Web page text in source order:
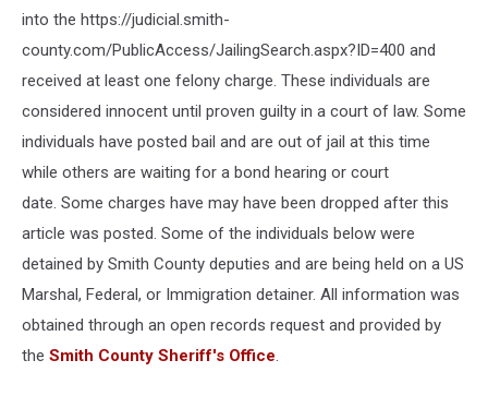
into the https://judicial.smith-
county.com/PublicAccess/JailingSearch.aspx?ID=400 and
received at least one felony charge. These individuals are
considered innocent until proven guilty in a court of law. Some
individuals have posted bail and are out of jail at this time
while others are waiting for a bond hearing or court
date. Some charges have may have been dropped after this
article was posted. Some of the individuals below were
detained by Smith County deputies and are being held on a US
Marshal, Federal, or Immigration detainer. All information was
obtained through an open records request and provided by
the Smith County Sheriff's Office.